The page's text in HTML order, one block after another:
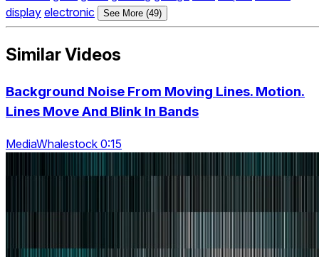
display electronic See More (49)
Similar Videos
Background Noise From Moving Lines. Motion.
Lines Move And Blink In Bands
MediaWhalestock 0:15